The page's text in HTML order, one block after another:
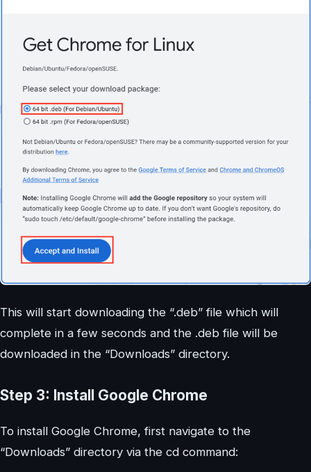
This will start downloading the “.deb” file which will
complete in a few seconds and the .deb file will be
downloaded in the “Downloads” directory.
Step 3: Install Google Chrome
To install Google Chrome, first navigate to the
“Downloads” directory via the cd command: